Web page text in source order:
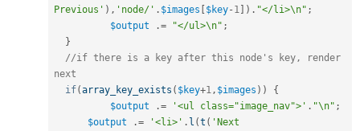
Previous' ) , 'node/' . $images [$key- 1 ] ) . "</li>\n" ;
$output
.= "</ul>\n" ;
}
//if there is a key after this node's key, render
next
if(array_key_exists ( $key+1 , $images ) )
{
$output
.= '<ul class="image_nav">' . "\n" ;
$output
.= '<li>' . l (t ( 'Next